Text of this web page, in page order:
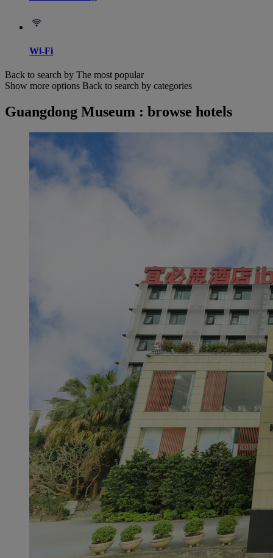
Wi-Fi
Back to search by The most popular
Show more options Back to search by categories
Guangdong Museum : browse hotels